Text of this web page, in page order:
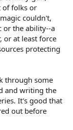
of folks or
couldn't,
or the ability--a
or at least force
protecting
through some
and writing the
It's good that
out before